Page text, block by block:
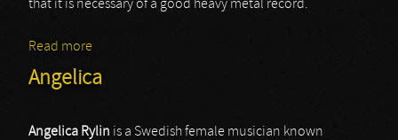
that it is necessary of a good heavy metal record.
Read more
Angelica
Angelica Rylin is a Swedish female musician known